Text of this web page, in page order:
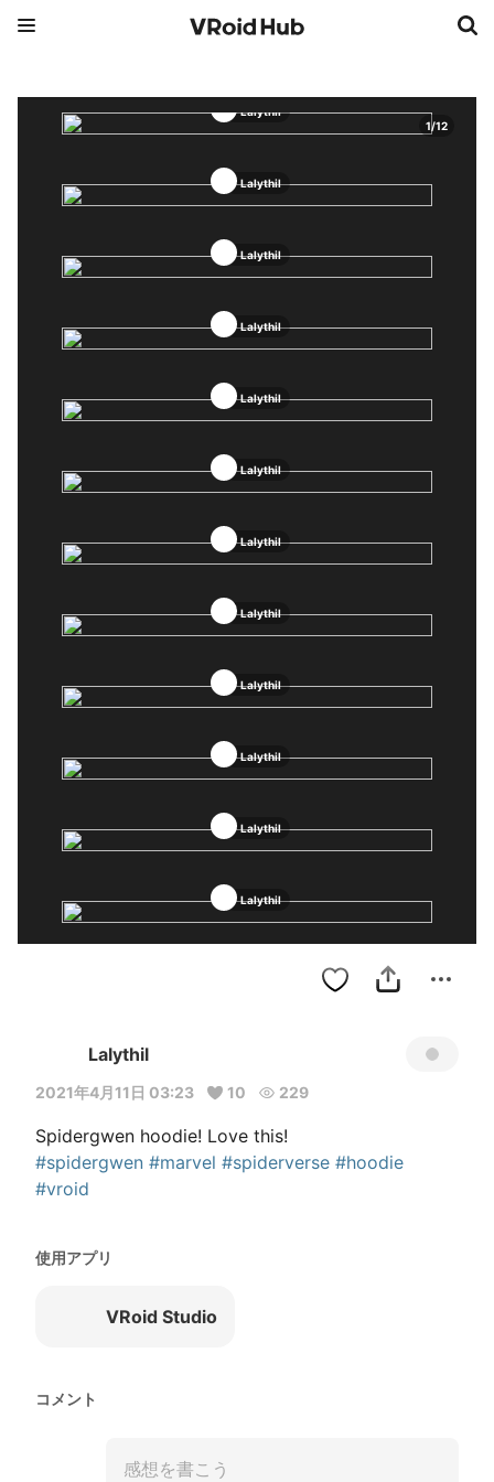
1/12
Lalythil
Lalythil
Lalythil
Lalythil
Lalythil
Lalythil
Lalythil
Lalythil
Lalythil
Lalythil
Lalythil
Lalythil
Lalythil
2021年4月11日 03:23 10 229
#spidergwen #marvel #spiderverse #hoodie
#vroid
使用アプリ
VRoid Studio
コメント